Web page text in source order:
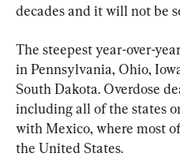
decades and it will not be
The steepest year-over-
in Pennsylvania, Ohio,
South Dakota. Overdose
including all of the states
with Mexico, where most
the United States.